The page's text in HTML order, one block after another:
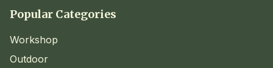
Popular Categories
Workshop
Outdoor